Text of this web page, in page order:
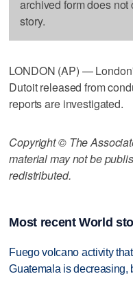
archived form does
story.
LONDON (AP) —
Dutoit released from
reports are investigated.
Copyright © The
material may not be
redistributed.
Most recent World
Fuego volcano activity
Guatemala is decreasing,